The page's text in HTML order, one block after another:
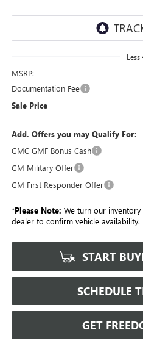
Less
MSRP:
Documentation Fee
Sale Price
Add. Offers you may Qualify For:
GMC GMF Bonus Cash
GM Military Offer
GM First Responder Offer
*Please Note: We turn our inventory
dealer to confirm vehicle availability.
START
SCHEDULE
GET